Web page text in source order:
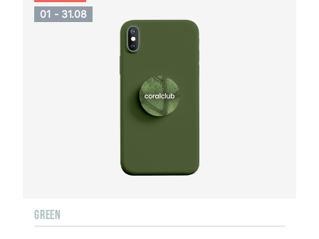
01 - 31.08
GREEN